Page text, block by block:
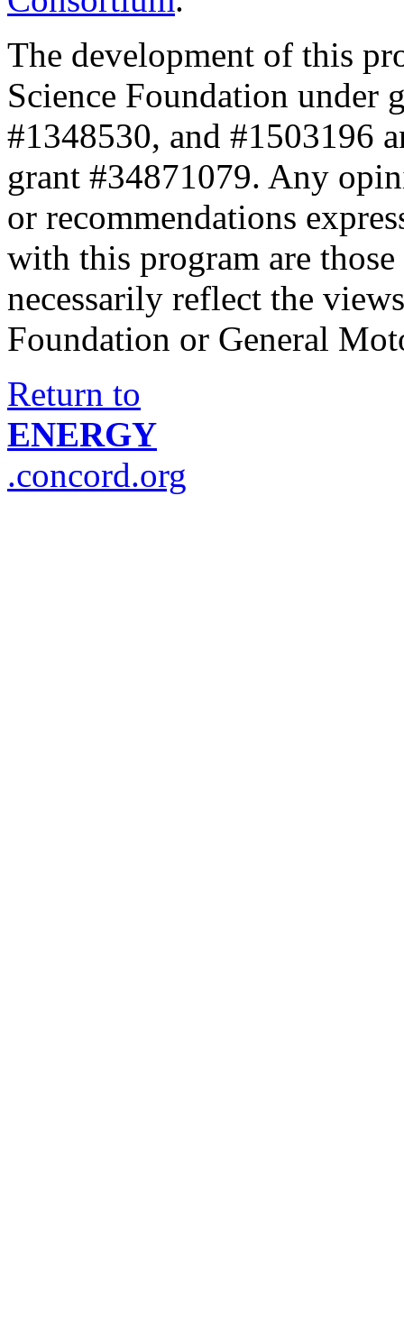
The development of this
Science Foundation under
#1348530, and #1503196
grant #34871079. Any
or recommendations
with this program are
necessarily reflect the
Foundation or General
Return to
ENERGY
.concord.org